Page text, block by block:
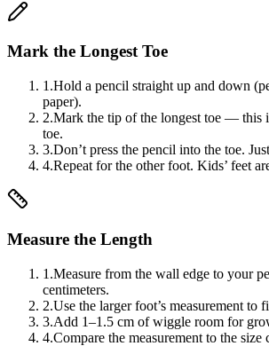
Mark the Longest Toe
1 .Hold a pencil straight up and down
paper).
2.Mark the tip of the longest toe — this
toe.
3.Don’t press the pencil into the toe.
4.Repeat for the other foot. Kids’ feet
Measure the Length
1 .Measure from the wall edge to your
centimeters.
2.Use the larger foot’s measurement to
3.Add 1–1.5 cm of wiggle room for
4.Compare the measurement to the size